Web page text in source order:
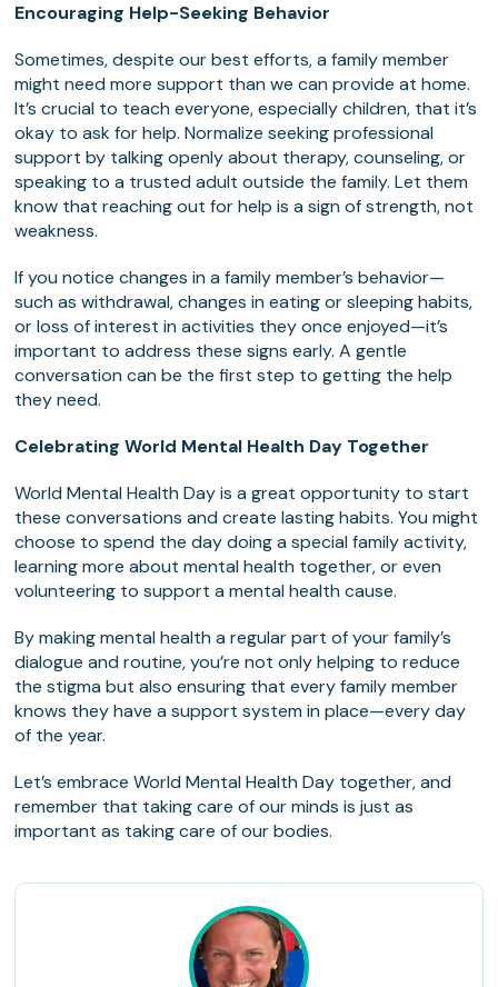
Encouraging Help-Seeking Behavior
Sometimes, despite our best efforts, a family member
might need more support than we can provide at home.
It’s crucial to teach everyone, especially children, that it’s
okay to ask for help. Normalize seeking professional
support by talking openly about therapy, counseling, or
speaking to a trusted adult outside the family. Let them
know that reaching out for help is a sign of strength, not
weakness.
If you notice changes in a family member’s behavior—
such as withdrawal, changes in eating or sleeping habits,
or loss of interest in activities they once enjoyed—it’s
important to address these signs early. A gentle
conversation can be the first step to getting the help
they need.
Celebrating World Mental Health Day Together
World Mental Health Day is a great opportunity to start
these conversations and create lasting habits. You might
choose to spend the day doing a special family activity,
learning more about mental health together, or even
volunteering to support a mental health cause.
By making mental health a regular part of your family’s
dialogue and routine, you’re not only helping to reduce
the stigma but also ensuring that every family member
knows they have a support system in place—every day
of the year.
Let’s embrace World Mental Health Day together, and
remember that taking care of our minds is just as
important as taking care of our bodies.